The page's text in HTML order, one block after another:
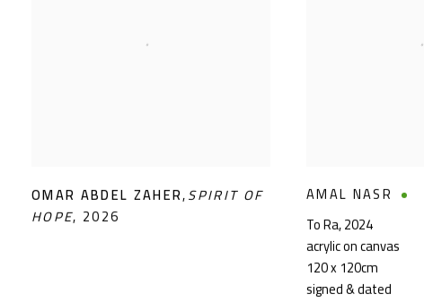
OMAR ABDEL ZAHER,SPIRIT OF
HOPE, 2026
AMAL NASR
To Ra,2024
acrylic on canvas
120 x 120cm
signed & dated